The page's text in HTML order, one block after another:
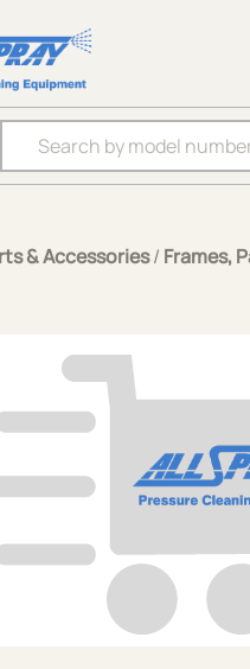
Products search
& Accessories/ Frames,